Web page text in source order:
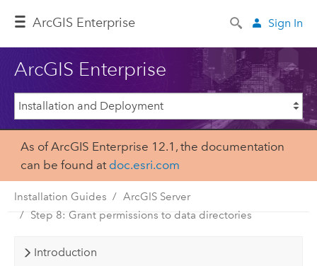
ArcGIS Enterprise Sign In
ArcGIS Enterprise
As of ArcGIS Enterprise 12.1, the documentation
can be found at doc.esri.com
Installation Guides
ArcGIS Server
Step 8: Grant permissions to data directories
Introduction